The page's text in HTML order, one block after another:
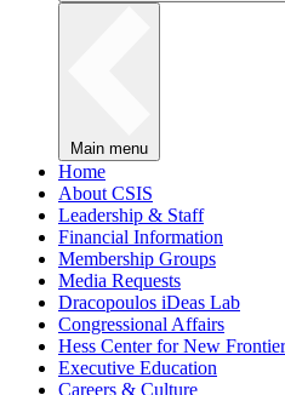
Main menu
Home
About CSIS
Leadership & Staff
Financial Information
Membership Groups
Media Requests
Dracopoulos iDeas Lab
Congressional Affairs
Hess Center for New
Executive Education
Careers & Culture